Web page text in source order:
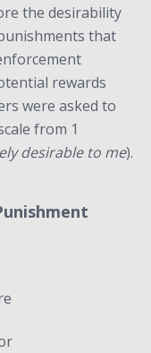
the desirability
that
rewards
were asked to
from 1
desirable to me).